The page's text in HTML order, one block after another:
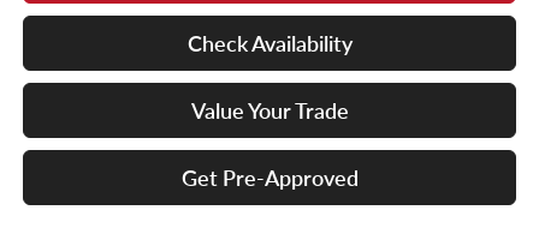
Check Availability
Value Your Trade
Get Pre-Approved